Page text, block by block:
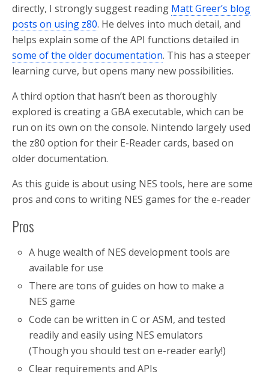
directly, I strongly suggest reading Matt Greer’s blog
posts on using z80. He delves into much detail, and
helps explain some of the API functions detailed in
some of the older documentation. This has a steeper
learning curve, but opens many new possibilities.
A third option that hasn’t been as thoroughly
explored is creating a GBA executable, which can be
run on its own on the console. Nintendo largely used
the z80 option for their E-Reader cards, based on
older documentation.
As this guide is about using NES tools, here are some
pros and cons to writing NES games for the e-reader
Pros
A huge wealth of NES development tools are
available for use
There are tons of guides on how to make a
NES game
Code can be written in C or ASM, and tested
readily and easily using NES emulators
(Though you should test on e-reader early!)
Clear requirements and APIs